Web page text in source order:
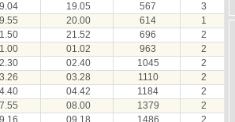
19.05 567
3
20.00 614
1
21.52 696
2
01.02 963
2
02.40 1045
2
03.28 1110
2
04.42 1184
2
08.00 1379
2
09.18 1486 2